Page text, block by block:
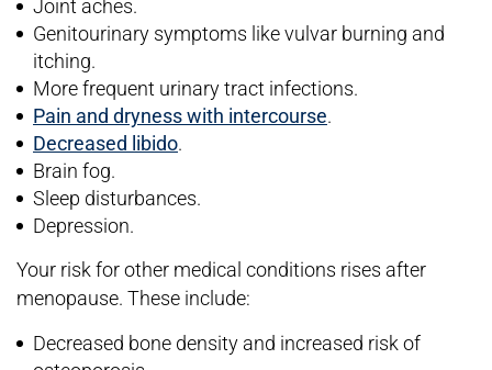
Joint aches.
Genitourinary symptoms like vulvar burning and
itching.
More frequent urinary tract infections.
Pain and dryness with intercourse.
Decreased libido.
Brain fog.
Sleep disturbances.
Depression.
Your risk for other medical conditions rises after
menopause. These include:
Decreased bone density and increased risk of